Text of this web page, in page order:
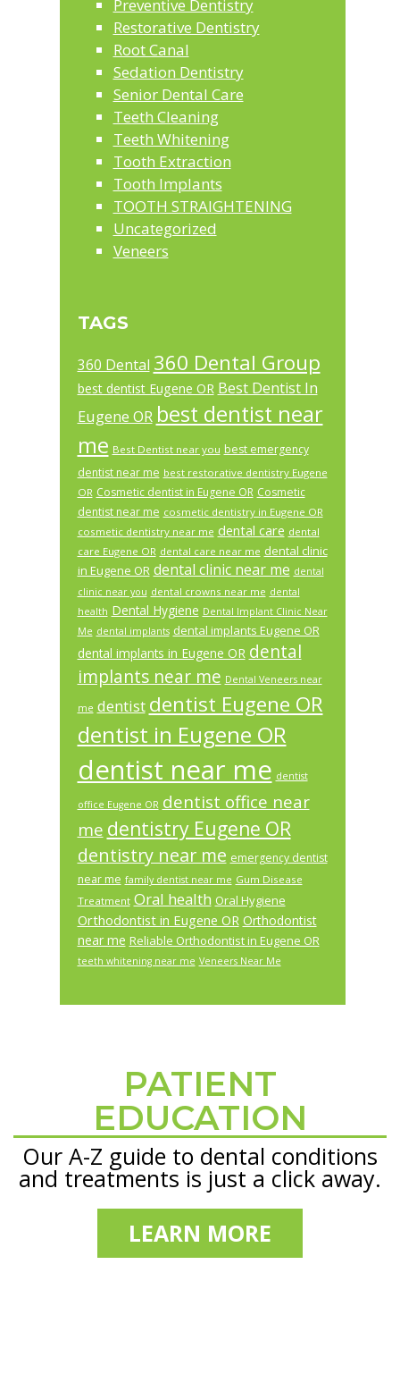
Preventive Dentistry
Restorative Dentistry
Root Canal
Sedation Dentistry
Senior Dental Care
Teeth Cleaning
Teeth Whitening
Tooth Extraction
Tooth Implants
TOOTH STRAIGHTENING
Uncategorized
Veneers
TAGS
360 Dental 360 Dental Group
best dentist Eugene OR Best Dentist In
Eugene OR best dentist near
me Best Dentist near you best emergency
dentist near me best restorative dentistry Eugene
OR Cosmetic dentist in Eugene OR Cosmetic
dentist near me cosmetic dentistry in Eugene OR
cosmetic dentistry near me dental care dental
care Eugene OR dental care near me dental clinic
in Eugene OR dental clinic near me dental
clinic near you dental crowns near me dental
health Dental Hygiene Dental Implant Clinic Near
Me dental implants dental implants Eugene OR
dental implants in Eugene OR dental
implants near me Dental Veneers near
me dentist dentist Eugene OR
dentist in Eugene OR
dentist near me dentist
office Eugene OR dentist office near
me dentistry Eugene OR
dentistry near me emergency dentist
near me family dentist near me Gum Disease
Treatment Oral health Oral Hygiene
Orthodontist in Eugene OR Orthodontist
near me Reliable Orthodontist in Eugene OR
teeth whitening near me Veneers Near Me
PATIENT
EDUCATION
Our A-Z guide to dental conditions
and treatments is just a click away.
LEARN MORE